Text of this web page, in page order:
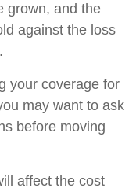
grown, and the
against the loss
your coverage for
may want to ask
before moving
affect the cost